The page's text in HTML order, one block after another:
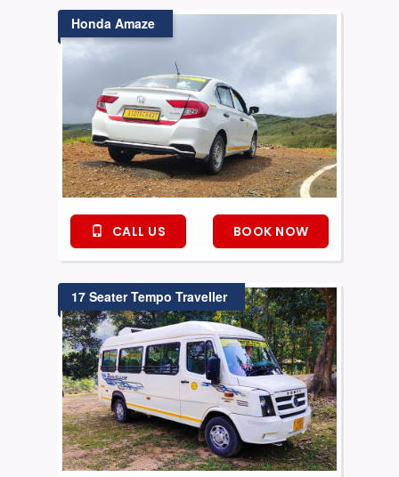
Honda Amaze
CALL US BOOK NOW
17 Seater Tempo Traveller